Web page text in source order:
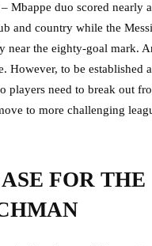
Mbappe duo scored nearly
and country while the
near the eighty-goal mark.
However, to be established
players need to break out
to more challenging
FOR THE